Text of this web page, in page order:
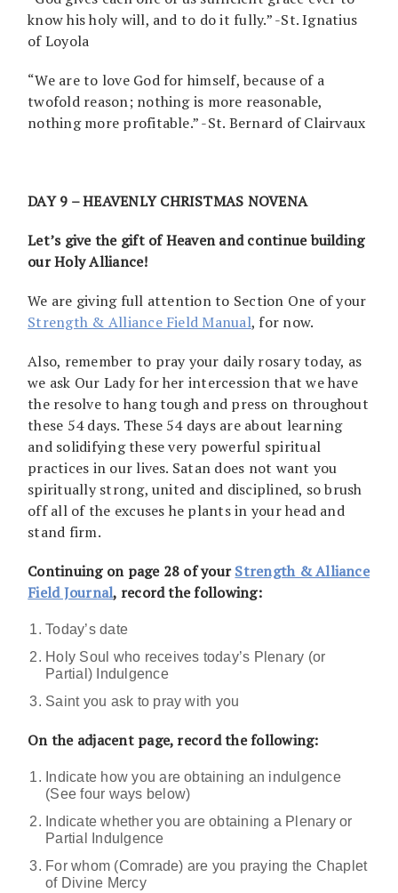
know his holy will, and to do it fully.” -St. Ignatius
of Loyola
“We are to love God for himself, because of a
twofold reason; nothing is more reasonable,
nothing more profitable.” -St. Bernard of Clairvaux
DAY 9 – HEAVENLY CHRISTMAS NOVENA
Let’s give the gift of Heaven and continue building
our Holy Alliance!
We are giving full attention to Section One of your
Strength & Alliance Field Manual, for now.
Also, remember to pray your daily rosary today, as
we ask Our Lady for her intercession that we have
the resolve to hang tough and press on throughout
these 54 days. These 54 days are about learning
and solidifying these very powerful spiritual
practices in our lives. Satan does not want you
spiritually strong, united and disciplined, so brush
off all of the excuses he plants in your head and
stand firm.
Continuing on page 28 of yourStrength & Alliance
Field Journal, record the following:
Today’s date
Holy Soul who receives today’s Plenary (or
Partial) Indulgence
Saint you ask to pray with you
On the adjacent page, record the following:
Indicate how you are obtaining an indulgence
(See four ways below)
Indicate whether you are obtaining a Plenary or
Partial Indulgence
For whom (Comrade) are you praying the Chaplet
of Divine Mercy